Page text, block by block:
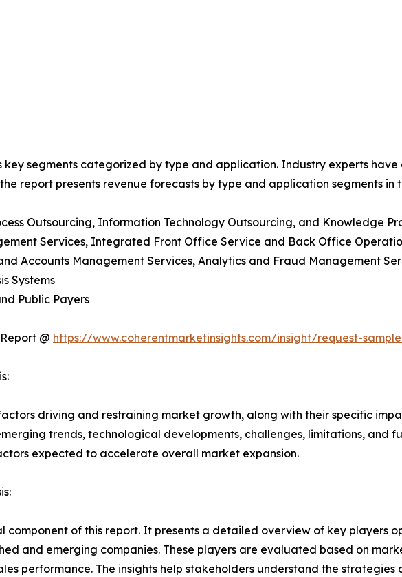
key segments categorized by type and application. Industry experts
report presents revenue forecasts by type and application segments in
Outsourcing, Information Technology Outsourcing, and Knowledge
Services, Integrated Front Office Service and Back Office
Accounts Management Services, Analytics and Fraud Management
Systems
Public Payers
@ https://www.coherentmarketinsights.com/insight/request-
driving and restraining market growth, along with their specific
trends, technological developments, challenges, limitations, and
expected to accelerate overall market expansion.
component of this report. It presents a detailed overview of key players
and emerging companies. These players are evaluated based on
performance. The insights help stakeholders understand the